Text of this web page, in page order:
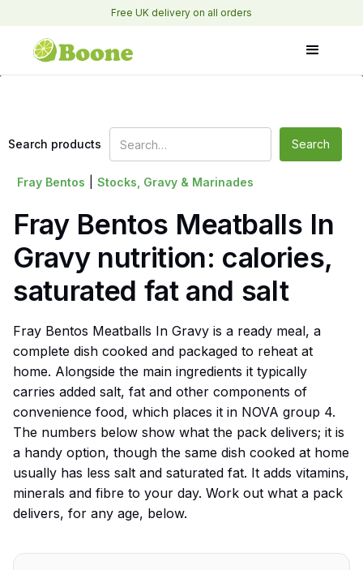
Free UK delivery on all orders
Search products
Fray Bentos Stocks, Gravy & Marinades
Fray Bentos Meatballs In
Gravy nutrition: calories,
saturated fat and salt
Fray Bentos Meatballs In Gravy is a ready meal, a
complete dish cooked and packaged to reheat at
home. Alongside the main ingredients it typically
carries added salt, fat and other components of
convenience food, which places it in NOVA group 4.
The numbers below show what the pack delivers; it is
a handy option, though the same dish cooked at home
usually has less salt and saturated fat. It adds vitamins,
minerals and fibre to your day. Work out what a pack
delivers, for any age, below.